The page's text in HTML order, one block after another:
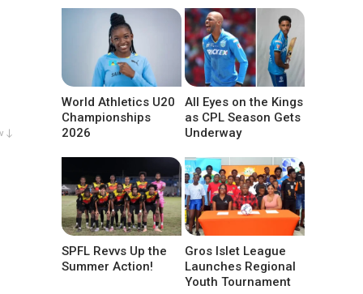
↓
World Athletics U20
Championships
2026
All Eyes on the Kings
as CPL Season Gets
Underway
SPFL Revvs Up the
Summer Action!
Gros Islet League
Launches Regional
Youth Tournament